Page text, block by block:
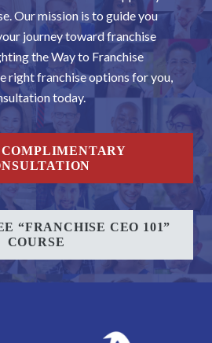
Our mission is to guide you
journey toward franchise
the Way to Franchise
right franchise options for you,
today.
COMPLIMENTARY
“FRANCHISE CEO 101”
COURSE